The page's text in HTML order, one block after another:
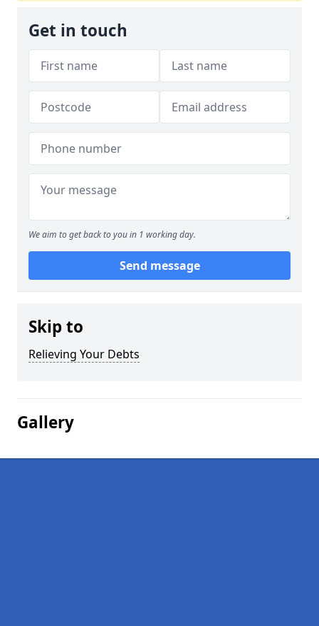
Get in touch
We aim to get back to you in 1 working day.
Send message
Skip to
Relieving Your Debts
Gallery